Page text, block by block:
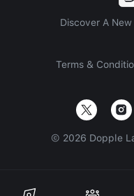
Discover A
Terms &
© 2026 Dopple